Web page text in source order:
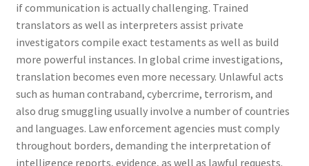
if communication is actually challenging. Trained
translators as well as interpreters assist private
investigators compile exact testaments as well as build
more powerful instances. In global crime investigations,
translation becomes even more necessary. Unlawful acts
such as human contraband, cybercrime, terrorism, and
also drug smuggling usually involve a number of countries
and languages. Law enforcement agencies must comply
throughout borders, demanding the interpretation of
intelligence reports, evidence, as well as lawful requests.